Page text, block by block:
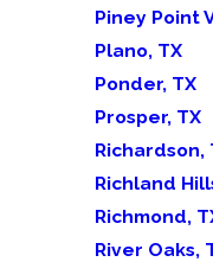
Piney Point
Plano, TX
Ponder, TX
Prosper, TX
Richardson,
Richland
Richmond,
River Oaks,